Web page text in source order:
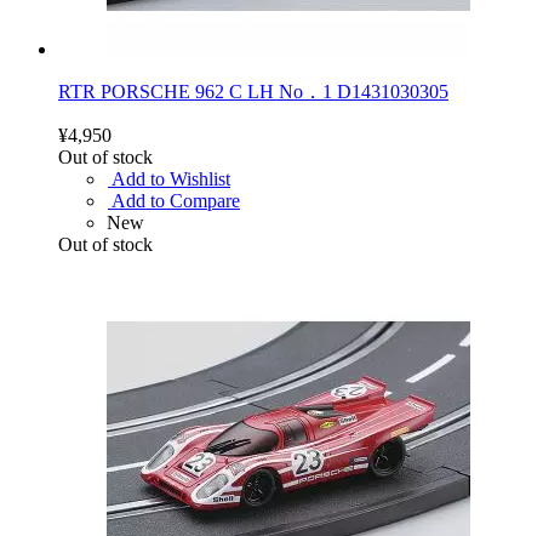
RTR PORSCHE 962 C LH No．1 D1431030305
¥4,950
Out of stock
Add to Wishlist
Add to Compare
New
Out of stock